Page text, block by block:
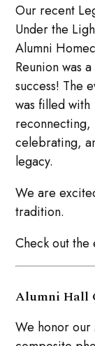
Our recent
Under the
Alumni
Reunion was
success! The
was filled with
reconnecting,
celebrating,
legacy.
We are
tradition.
Check out
Alumni Hall
We honor our